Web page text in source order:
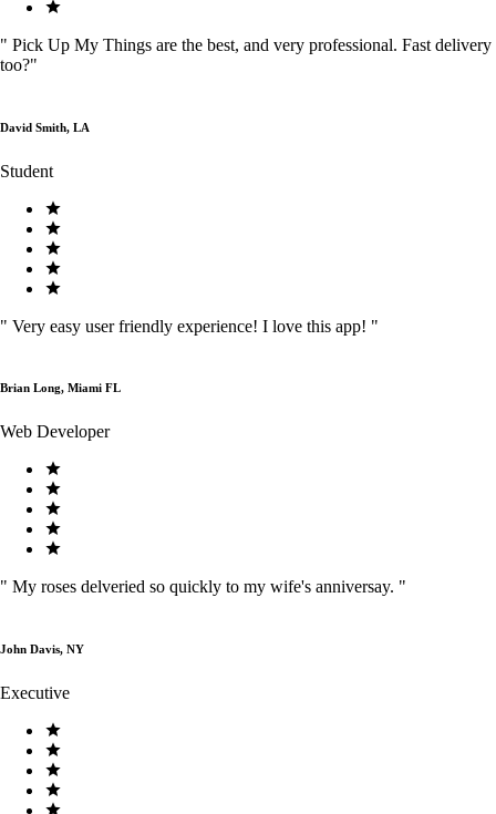
" Pick Up My Things are the best, and very professional. Fast delivery
too?"
David Smith, LA
Student
" Very easy user friendly experience! I love this app! "
Brian Long, Miami FL
Web Developer
" My roses delveried so quickly to my wife's anniversay. "
John Davis, NY
Executive